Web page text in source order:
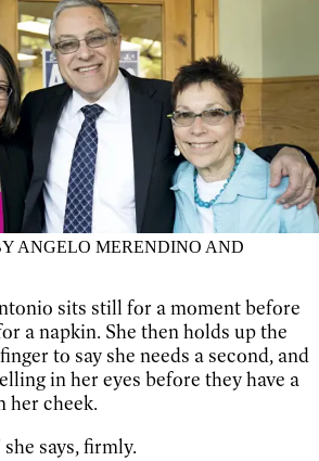
ANGELO MERENDINO AND
sits still for a moment before
a napkin. She then holds up the
to say she needs a second, and
in her eyes before they have a
her cheek.
she says, firmly.